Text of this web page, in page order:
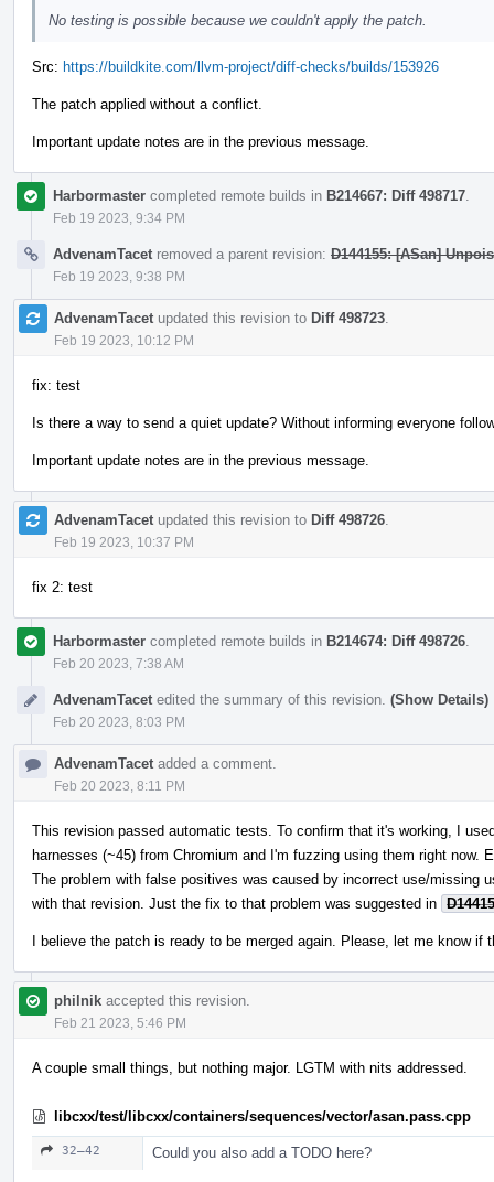
No testing is possible because we couldn't apply the patch.
Src: https://buildkite.com/llvm-project/diff-checks/builds/153926
The patch applied without a conflict.
Important update notes are in the previous message.
Harbormaster completed remote builds in B214667: Diff 498717
Feb 19 2023, 9:34 PM
AdvenamTacet removed a parent revision: D144155: [ASan]
Feb 19 2023, 9:38 PM
AdvenamTacet updated this revision to Diff 498723
Feb 19 2023, 10:12 PM
fix: test
Is there a way to send a quiet update? Without informing everyone
Important update notes are in the previous message.
AdvenamTacet updated this revision to Diff 498726
Feb 19 2023, 10:37 PM
fix 2: test
Harbormaster completed remote builds in B214674: Diff 498726
Feb 20 2023, 7:38 AM
AdvenamTacet edited the summary of this revision. (Show Details)
Feb 20 2023, 8:03 PM
AdvenamTacet added a comment.
Feb 20 2023, 8:11 PM
This revision passed automatic tests. To confirm that it's working, I
harnesses (~45) from Chromium and I'm fuzzing using them right now.
The problem with false positives was caused by incorrect use/missing
with that revision. Just the fix to that problem was suggested in
I believe the patch is ready to be merged again. Please, let me know if
philnik accepted this revision.
Feb 21 2023, 5:46 PM
A couple small things, but nothing major. LGTM with nits addressed.
libcxx/test/libcxx/containers/sequences/vector/asan.pass.cpp
32–42 Could you also add a TODO here?